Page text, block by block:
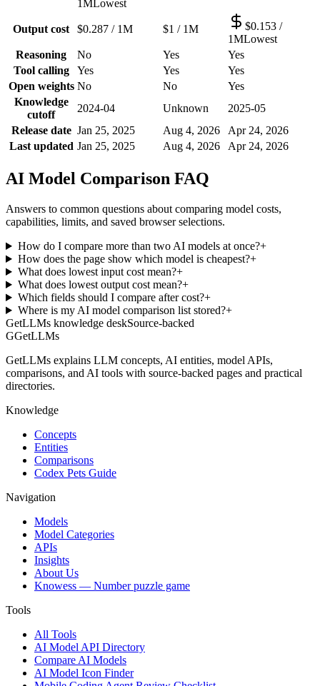
1MLowest
Output cost $0.287 / 1M $1 / 1M
$0.153 /
1MLowest
Reasoning
No Yes
Yes
Tool calling
Yes Yes
Yes
Open weights No No
Yes
Knowledge
cutoff
2024-04 Unknown
2025-05
Release date Jan 25, 2025 Aug 4, 2026
Apr 24, 2026
Last updated Jan 25, 2025 Aug 4, 2026 Apr 24, 2026
AI Model Comparison FAQ
Answers to common questions about comparing model costs,
capabilities, limits, and saved browser selections.
How do I compare more than two AI models at once?+
How does the page show which model is cheapest?+
What does lowest input cost mean?+
What does lowest output cost mean?+
Which fields should I compare after cost?+
Where is my AI model comparison list stored?+
GetLLMs knowledge deskSource-backed
GGetLLMs
GetLLMs explains LLM concepts, AI entities, model APIs,
comparisons, and AI tools with source-backed pages and practical
directories.
Knowledge
Concepts
Entities
Comparisons
Codex Pets Guide
Navigation
Models
Model Categories
APIs
Insights
About Us
Knowess — Number puzzle game
Tools
All Tools
AI Model API Directory
Compare AI Models
AI Model Icon Finder